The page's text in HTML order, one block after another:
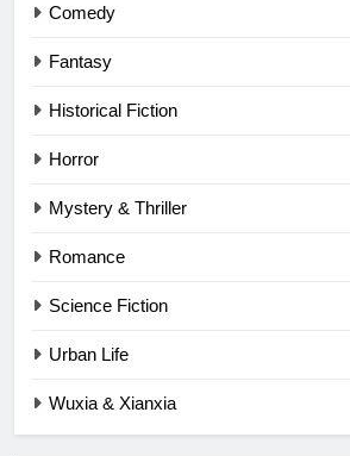
Comedy
Fantasy
Historical Fiction
Horror
Mystery & Thriller
Romance
Science Fiction
Urban Life
Wuxia & Xianxia